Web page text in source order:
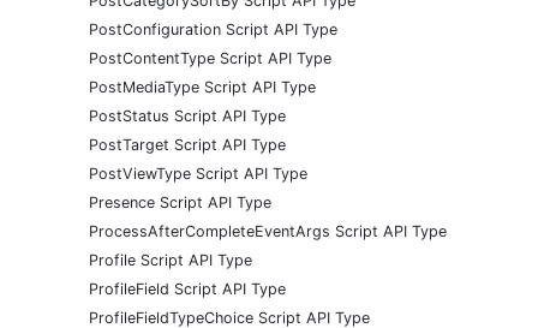
PostConfiguration Script API Type
PostContentType Script API Type
PostMediaType Script API Type
PostStatus Script API Type
PostTarget Script API Type
PostViewType Script API Type
Presence Script API Type
ProcessAfterCompleteEventArgs Script API Type
Profile Script API Type
ProfileField Script API Type
ProfileFieldTypeChoice Script API Type